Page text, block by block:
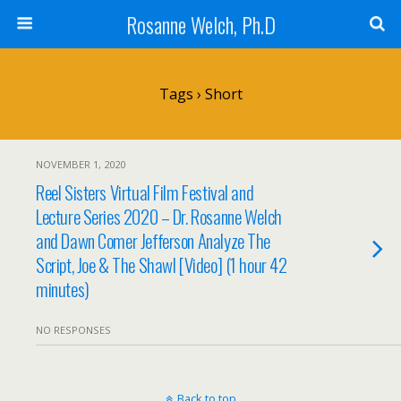
Rosanne Welch, Ph.D
Tags › Short
NOVEMBER 1, 2020
Reel Sisters Virtual Film Festival and
Lecture Series 2020 – Dr. Rosanne Welch
and Dawn Comer Jefferson Analyze The
Script, Joe & The Shawl [Video] (1 hour 42
minutes)
NO RESPONSES